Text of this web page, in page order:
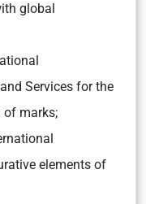
global
Services for the
of marks;
elements of